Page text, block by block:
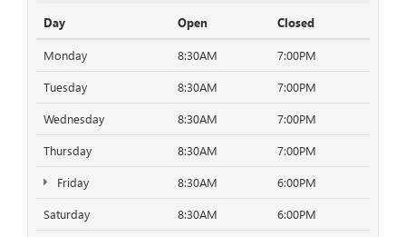
Day Open Closed
Monday 8:30AM 7:00PM
Tuesday 8:30AM 7:00PM
Wednesday 8:30AM 7:00PM
Thursday 8:30AM 7:00PM
Friday 8:30AM 6:00PM
Saturday 8:30AM 6:00PM